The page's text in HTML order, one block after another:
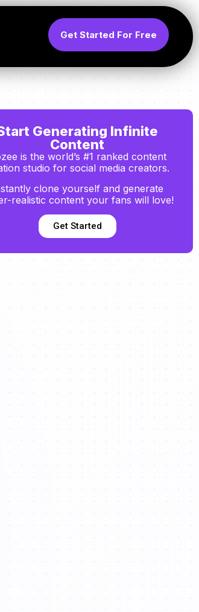
Get Started For Free
Generating Infinite
Content
is the world’s #1 ranked content
studio for social media creators.
clone yourself and generate
realistic content your fans will love!
Get Started